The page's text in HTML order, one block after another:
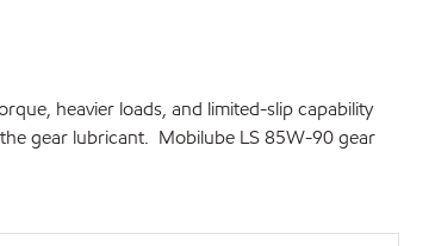
heavier loads, and limited-slip capability
gear lubricant. Mobilube LS 85W-90 gear